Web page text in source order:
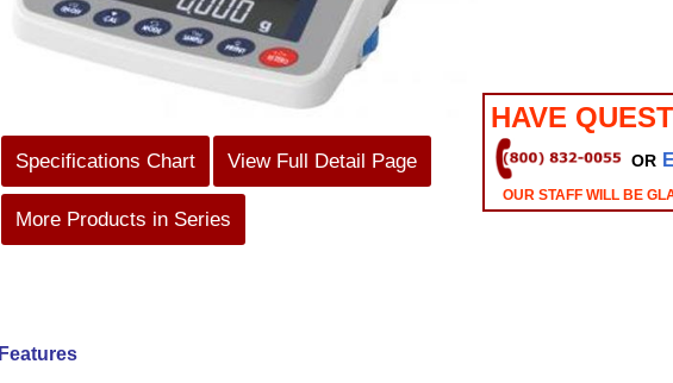
Specifications Chart View Full Detail Page
More Products in Series
HAVE
OR
OUR STAFF WILL BE
Features